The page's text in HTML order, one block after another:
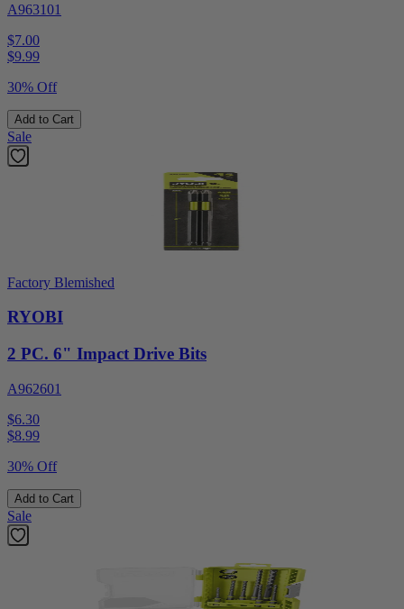
A963101
$7.00
$9.99
30% Off
Add to Cart
Sale
Factory Blemished
RYOBI
2 PC. 6" Impact Drive Bits
A962601
$6.30
$8.99
30% Off
Add to Cart
Sale